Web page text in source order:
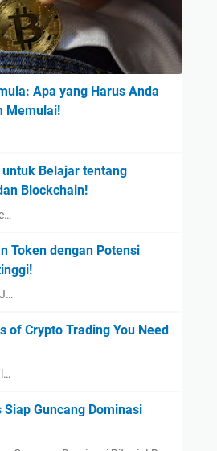
Apa yang Harus Anda
Memulai!
Belajar tentang
Blockchain!
Token dengan Potensi
of Crypto Trading You Need
Guncang Dominasi